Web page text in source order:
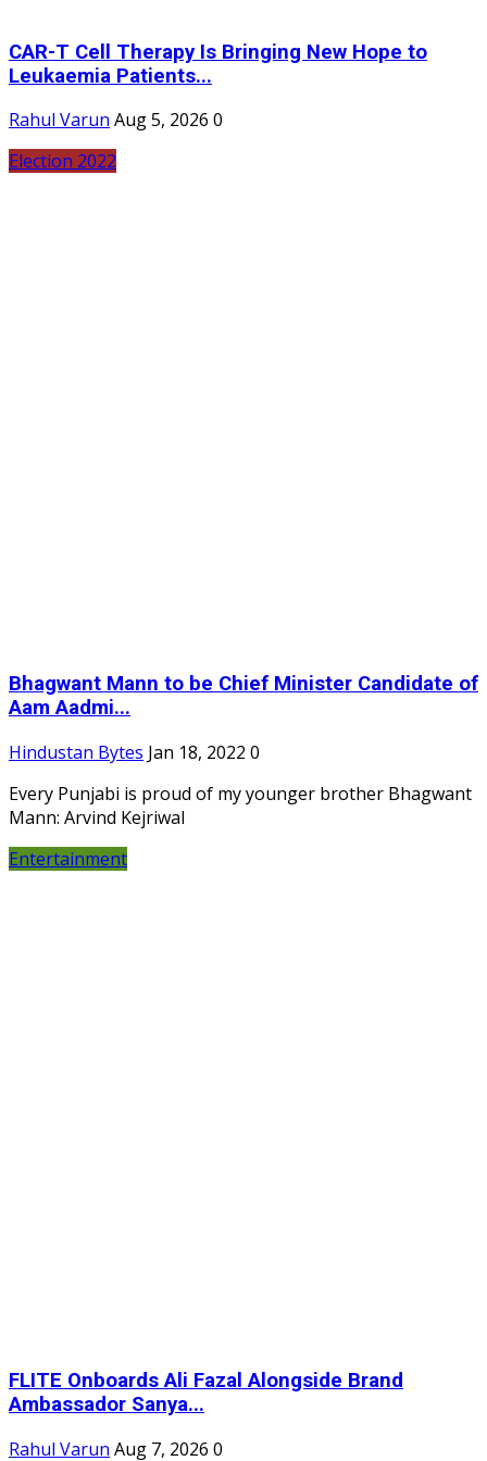
CAR-T Cell Therapy Is Bringing New Hope to
Leukaemia Patients...
Rahul Varun Aug 5, 2026 0
Election 2022
Bhagwant Mann to be Chief Minister Candidate of
Aam Aadmi...
Hindustan Bytes Jan 18, 2022 0
Every Punjabi is proud of my younger brother Bhagwant
Mann: Arvind Kejriwal
Entertainment
FLITE Onboards Ali Fazal Alongside Brand
Ambassador Sanya...
Rahul Varun Aug 7, 2026 0